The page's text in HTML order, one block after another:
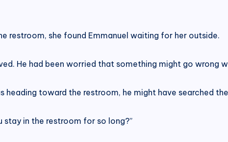
restroom, she found Emmanuel waiting for her outside.
He had been worried that something might go wrong
heading toward the restroom, he might have searched
stay in the restroom for so long?”